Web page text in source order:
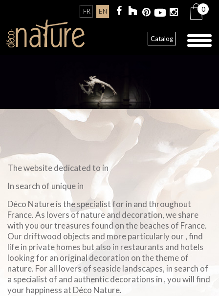
Catalog
FR EN 0
The website dedicated to in
In search of unique in
Déco Nature is the specialist for in and throughout
France. As lovers of nature and decoration, we share
with you our treasures found on the beaches of France.
Our driftwood objects and more particularly our , find
life in private homes but also in restaurants and hotels
looking for an original decoration on the theme of
nature. For all lovers of seaside landscapes, in search of
a specialist of and authentic decorations in , you will find
your happiness at Déco Nature.